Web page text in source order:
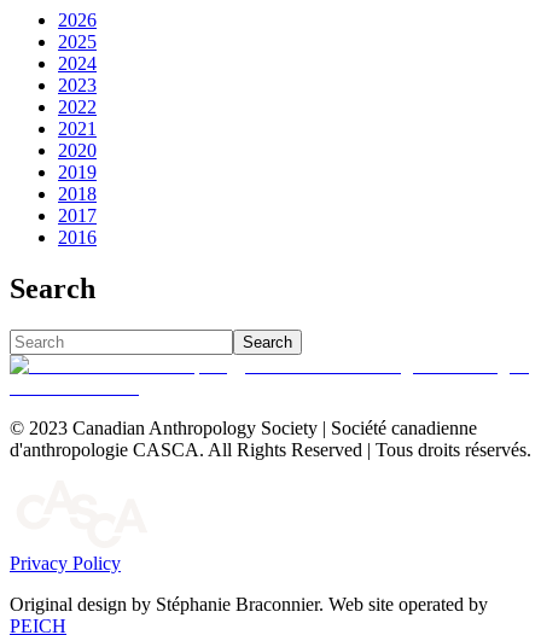
2026
2025
2024
2023
2022
2021
2020
2019
2018
2017
2016
Search
Search
© 2023 Canadian Anthropology Society | Société canadienne
d'anthropologie CASCA. All Rights Reserved | Tous droits réservés.
Privacy Policy
Original design by Stéphanie Braconnier. Web site operated by
PEICH